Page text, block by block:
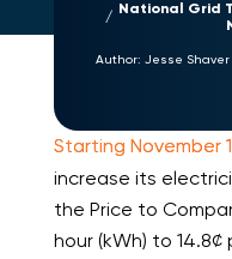
National Grid
Author: Jesse Shaver
Starting November
increase its
the Price to
hour (kWh) to 14.8¢